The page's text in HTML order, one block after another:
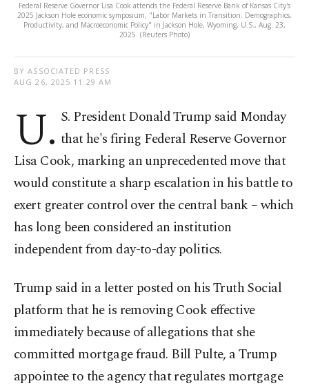
Federal Reserve Governor Lisa Cook attends the Federal Reserve Bank of Kansas City's
2025 Jackson Hole economic symposium, "Labor Markets in Transition: Demographics,
Productivity, and Macroeconomic Policy" in Jackson Hole, Wyoming, U.S., Aug. 23,
2025. (Reuters Photo)
BY ASSOCIATED PRESS
AUG 26, 2025 11:29 AM
U. S. President Donald Trump said Monday
that he's firing Federal Reserve Governor
Lisa Cook, marking an unprecedented move that
would constitute a sharp escalation in his battle to
exert greater control over the central bank – which
has long been considered an institution
independent from day-to-day politics.
Trump said in a letter posted on his Truth Social
platform that he is removing Cook effective
immediately because of allegations that she
committed mortgage fraud. Bill Pulte, a Trump
appointee to the agency that regulates mortgage